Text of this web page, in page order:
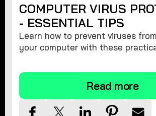
COMPUTER VIRUS
- ESSENTIAL TIPS
Learn how to prevent viruses
your computer with these
Read more